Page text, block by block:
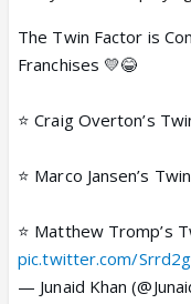
The Twin Factor is
Franchises 💛😂
⭐️ Craig Overton’s
⭐️ Marco Jansen’s
⭐️ Matthew Tromp’s
pic.twitter.com/
— Junaid Khan